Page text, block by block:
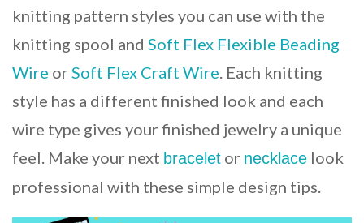
knitting pattern styles you can use with the
knitting spool and Soft Flex Flexible Beading
Wire or Soft Flex Craft Wire. Each knitting
style has a different finished look and each
wire type gives your finished jewelry a unique
feel. Make your next bracelet or necklace look
professional with these simple design tips.